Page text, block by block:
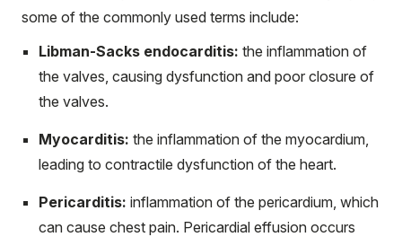
some of the commonly used terms include:
Libman-Sacks endocarditis: the inflammation of
the valves, causing dysfunction and poor closure of
the valves.
Myocarditis: the inflammation of the myocardium,
leading to contractile dysfunction of the heart.
Pericarditis: inflammation of the pericardium, which
can cause chest pain. Pericardial effusion occurs